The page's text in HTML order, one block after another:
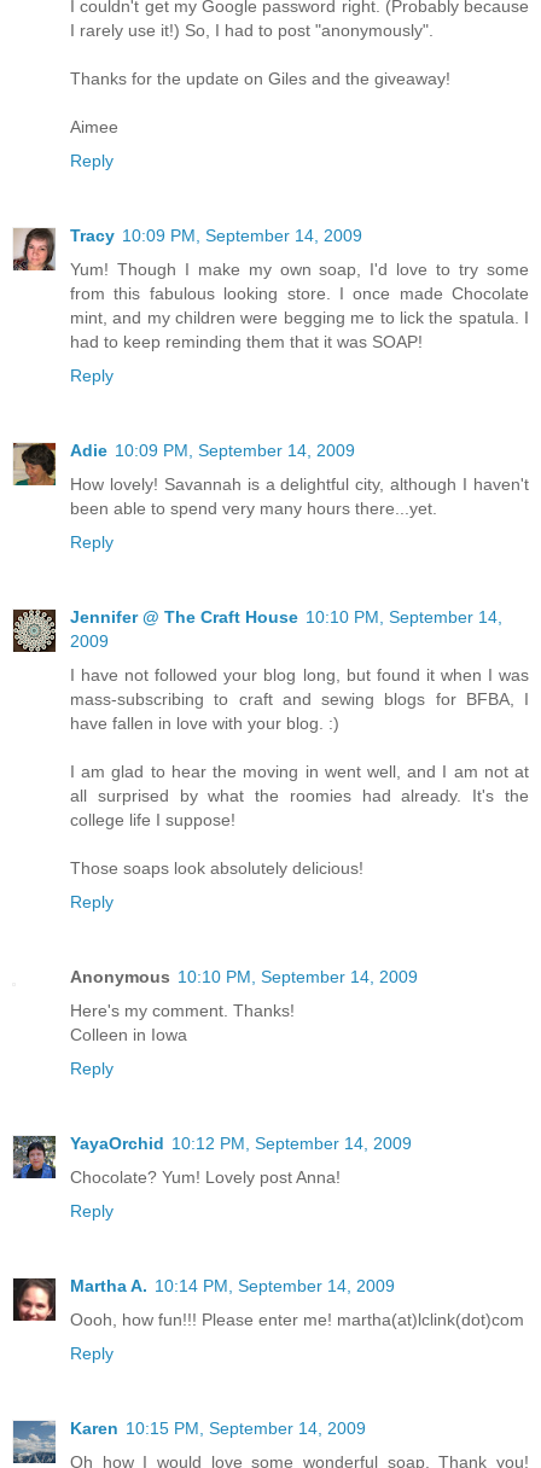
I couldn't get my Google password right. (Probably because
I rarely use it!) So, I had to post "anonymously".
Thanks for the update on Giles and the giveaway!
Aimee
Reply
Tracy 10:09 PM, September 14, 2009
Yum! Though I make my own soap, I'd love to try some
from this fabulous looking store. I once made Chocolate
mint, and my children were begging me to lick the spatula. I
had to keep reminding them that it was SOAP!
Reply
Adie 10:09 PM, September 14, 2009
How lovely! Savannah is a delightful city, although I haven't
been able to spend very many hours there...yet.
Reply
Jennifer @ The Craft House 10:10 PM, September 14,
2009
I have not followed your blog long, but found it when I was
mass-subscribing to craft and sewing blogs for BFBA, I
have fallen in love with your blog. :)
I am glad to hear the moving in went well, and I am not at
all surprised by what the roomies had already. It's the
college life I suppose!
Those soaps look absolutely delicious!
Reply
Anonymous 10:10 PM, September 14, 2009
Here's my comment. Thanks!
Colleen in Iowa
Reply
YayaOrchid 10:12 PM, September 14, 2009
Chocolate? Yum! Lovely post Anna!
Reply
Martha A. 10:14 PM, September 14, 2009
Oooh, how fun!!! Please enter me! martha(at)lclink(dot)com
Reply
Karen 10:15 PM, September 14, 2009
Oh how I would love some wonderful soap. Thank you!